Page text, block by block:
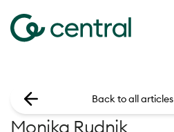
Monika Rudnik
Back to all articles